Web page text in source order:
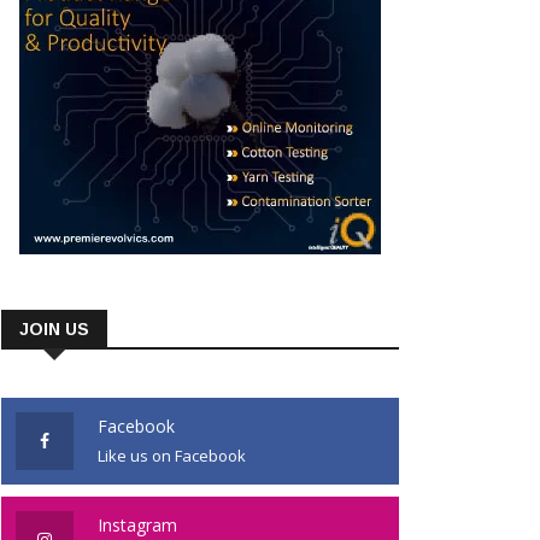
JOIN US
Facebook
Like us on Facebook
Instagram